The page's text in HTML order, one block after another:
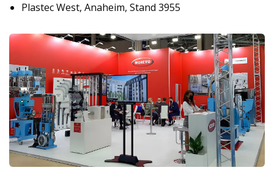
Plastec West, Anaheim, Stand 3955